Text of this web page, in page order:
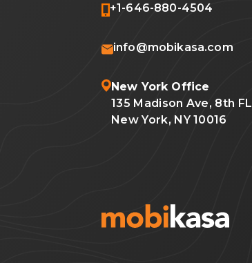
+1-646-880-4504
info@mobikasa.com
New York Office
135 Madison Ave, 8th FL
New York, NY 10016